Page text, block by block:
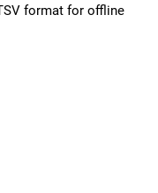
format for offline